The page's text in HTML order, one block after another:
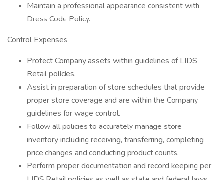
Maintain a professional appearance consistent with
Dress Code Policy.
Control Expenses
Protect Company assets within guidelines of LIDS
Retail policies.
Assist in preparation of store schedules that provide
proper store coverage and are within the Company
guidelines for wage control.
Follow all policies to accurately manage store
inventory including receiving, transferring, completing
price changes and conducting product counts.
Perform proper documentation and record keeping per